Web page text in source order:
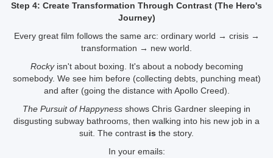
Step 4: Create Transformation Through Contrast (The Hero's
Journey)
Every great film follows the same arc: ordinary world → crisis →
transformation → new world.
Rockyisn't about boxing. It's about a nobody becoming
somebody. We see him before (collecting debts, punching meat)
and after (going the distance with Apollo Creed).
The Pursuit of Happyness shows Chris Gardner sleeping in
disgusting subway bathrooms, then walking into his new job in a
suit. The contrast is the story.
In your emails: